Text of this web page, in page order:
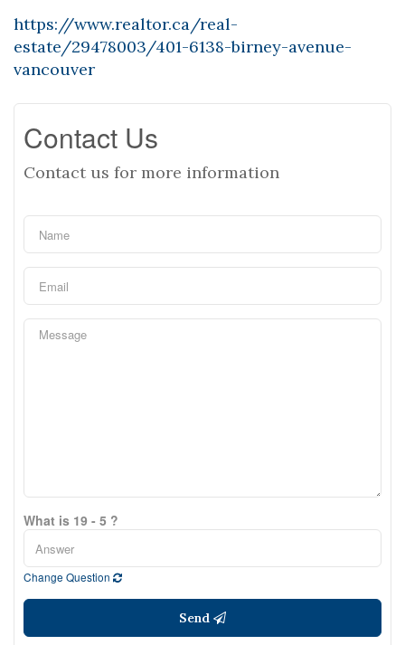
https://www.realtor.ca/real-
estate/29478003/401-6138-birney-avenue-
vancouver
Contact Us
Contact us for more information
What is 19 - 5 ?
Change Question
Send